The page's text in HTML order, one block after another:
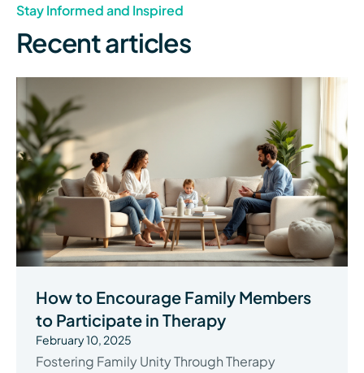
Stay Informed and Inspired
Recent articles
How to Encourage Family Members
to Participate in Therapy
February 10, 2025
Fostering Family Unity Through Therapy